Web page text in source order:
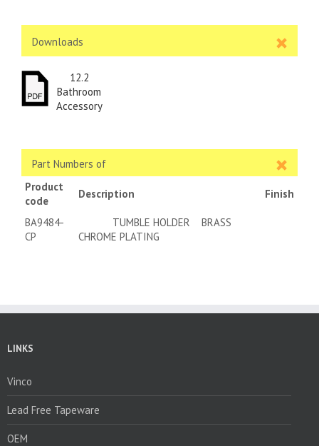
Downloads
12.2
Bathroom
Accessory
Part Numbers of
Product
code
Description Finish
BA9484-
CP
TUMBLE HOLDER BRASS
CHROME PLATING
LINKS
Vinco
Lead Free Tapeware
OEM